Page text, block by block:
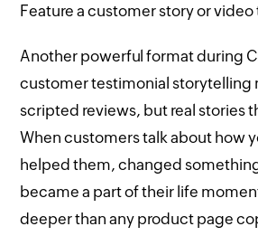
Feature a customer story or
Another powerful format during
customer testimonial storytelling
scripted reviews, but real stories
When customers talk about how
helped them, changed
became a part of their life
deeper than any product page